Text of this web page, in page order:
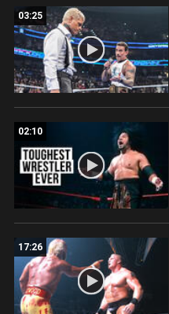
03:25
02:10
17:26